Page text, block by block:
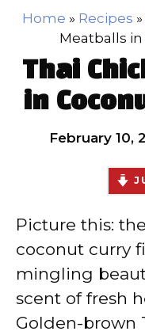
Home » Recipes »
Meatballs
Thai
in
February 10,
Picture this:
coconut curry
mingling
scent of fresh
Golden-brown